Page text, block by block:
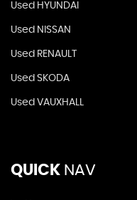
Used HYUNDAI
Used NISSAN
Used RENAULT
Used SKODA
Used VAUXHALL
QUICK NAV